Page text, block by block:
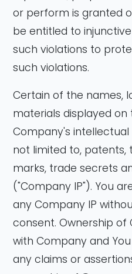
or perform is granted
be entitled to
such violations to
such violations.
Certain of the names,
materials displayed
Company's
not limited to, patents,
marks, trade secrets
("Company IP"). You
any Company IP
consent. Ownership of
with Company and
any claims or